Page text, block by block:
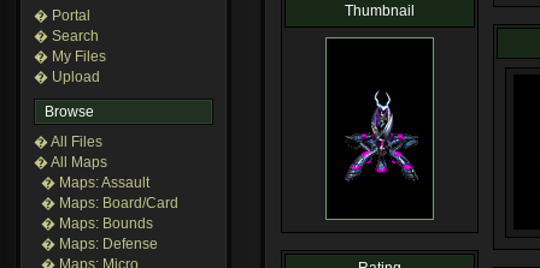
� Portal
� Search
� My Files
� Upload
Browse
� All Files
� All Maps
� Maps: Assault
� Maps: Board/Card
� Maps: Bounds
� Maps: Defense
Thumbnail